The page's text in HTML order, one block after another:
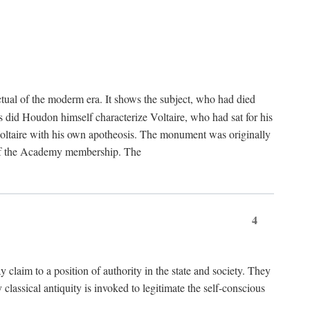
of the moderm era. It shows the subject, who had died
Houdon himself characterize Voltaire, who had sat for his
with his own apotheosis. The monument was originally
Academy membership. The
4
claim to a position of authority in the state and society. They
antiquity is invoked to legitimate the self-conscious